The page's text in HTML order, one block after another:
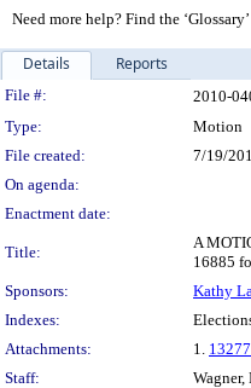
Need more help? Find the
Details Reports
Legislation
File #: 2010-
Type:
Motion
File created:
7/19/
On agenda:
Enactment date:
Title:
A
16885
Sponsors:
Kathy
Indexes:
Attachments:
1.
Staff: